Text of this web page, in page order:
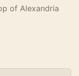
of Alexandria